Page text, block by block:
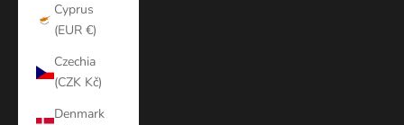
Cyprus
(EUR €)
Czechia
(CZK Kč)
Denmark